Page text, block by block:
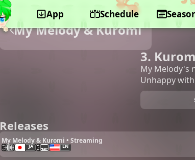
App Schedule
My Melody & Kuromi
3.
My Melody's
Unhappy
Releases
My Melody & Kuromi • Streaming
JA EN